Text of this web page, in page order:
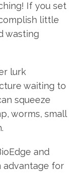
If you set
little
wasting
lurk
waiting to
squeeze
worms, small